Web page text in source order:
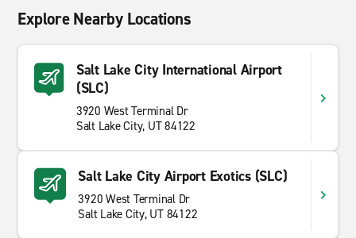
Explore Nearby Locations
Salt Lake City International Airport
(SLC)
3920 West Terminal Dr
Salt Lake City, UT 84122
Salt Lake City Airport Exotics (SLC)
3920 West Terminal Dr
Salt Lake City, UT 84122